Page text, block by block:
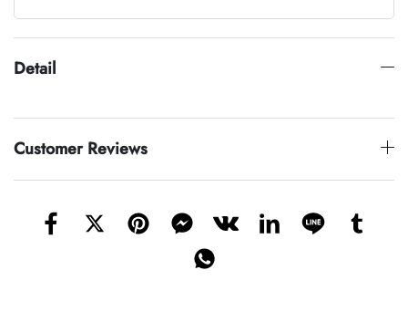
Detail
Customer Reviews